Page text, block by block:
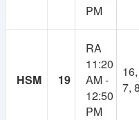
100 TK
PM
HSM 19
RA
11:20
AM -
12:50
PM
7,